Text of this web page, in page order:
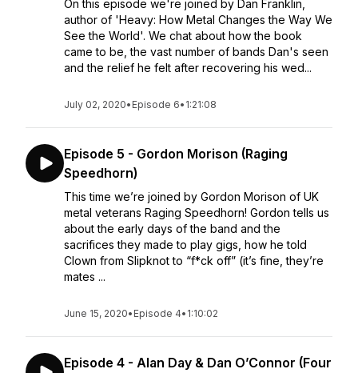
On this episode we're joined by Dan Franklin,
author of 'Heavy: How Metal Changes the Way We
See the World'. We chat about how the book
came to be, the vast number of bands Dan's seen
and the relief he felt after recovering his wed...
July 02, 2020• Episode 6• 1:21:08
Episode 5 - Gordon Morison (Raging
Speedhorn)
This time we’re joined by Gordon Morison of UK
metal veterans Raging Speedhorn! Gordon tells us
about the early days of the band and the
sacrifices they made to play gigs, how he told
Clown from Slipknot to “f*ck off” (it’s fine, they’re
mates ...
June 15, 2020• Episode 4• 1:10:02
Episode 4 - Alan Day & Dan O’Connor (Four